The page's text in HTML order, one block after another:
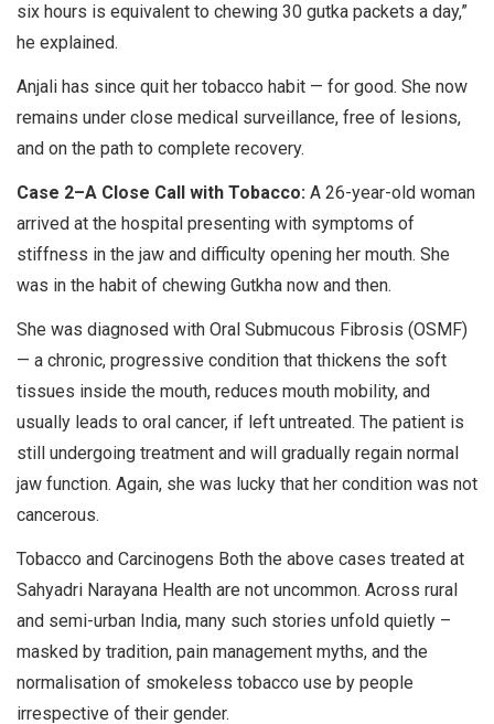
six hours is equivalent to chewing 30 gutka packets a day,”
he explained.
Anjali has since quit her tobacco habit — for good. She now
remains under close medical surveillance, free of lesions,
and on the path to complete recovery.
Case 2–A Close Call with Tobacco: A 26-year-old woman
arrived at the hospital presenting with symptoms of
stiffness in the jaw and difficulty opening her mouth. She
was in the habit of chewing Gutkha now and then.
She was diagnosed with Oral Submucous Fibrosis (OSMF)
— a chronic, progressive condition that thickens the soft
tissues inside the mouth, reduces mouth mobility, and
usually leads to oral cancer, if left untreated. The patient is
still undergoing treatment and will gradually regain normal
jaw function. Again, she was lucky that her condition was not
cancerous.
Tobacco and Carcinogens Both the above cases treated at
Sahyadri Narayana Health are not uncommon. Across rural
and semi-urban India, many such stories unfold quietly –
masked by tradition, pain management myths, and the
normalisation of smokeless tobacco use by people
irrespective of their gender.